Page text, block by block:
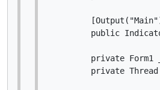
public
private Form1
private Thread